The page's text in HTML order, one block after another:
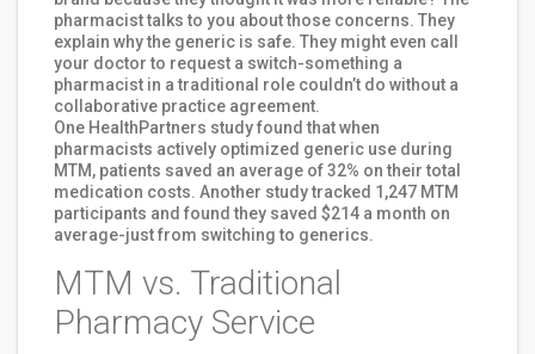
pharmacist talks to you about those concerns. They
explain why the generic is safe. They might even call
your doctor to request a switch-something a
pharmacist in a traditional role couldn’t do without a
collaborative practice agreement.
One HealthPartners study found that when
pharmacists actively optimized generic use during
MTM, patients saved an average of 32% on their total
medication costs. Another study tracked 1,247 MTM
participants and found they saved $214 a month on
average-just from switching to generics.
MTM vs. Traditional
Pharmacy Service